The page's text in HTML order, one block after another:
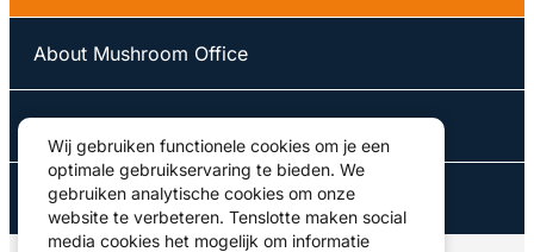
About Mushroom Office
Contact us
Wij gebruiken functionele cookies om je een
optimale gebruikservaring te bieden. We
gebruiken analytische cookies om onze
website te verbeteren. Tenslotte maken social
media cookies het mogelijk om informatie